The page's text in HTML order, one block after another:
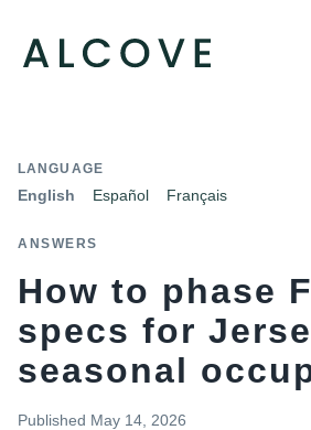
LANGUAGE
English Español Français
ANSWERS
How to phase
specs for
seasonal
Published May 14, 2026